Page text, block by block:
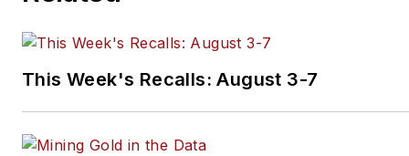
This Week's Recalls: August 3-7